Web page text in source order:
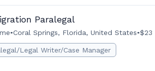
Paralegal
•Coral Springs, Florida, United States•$23
Legal Writer/Case Manager